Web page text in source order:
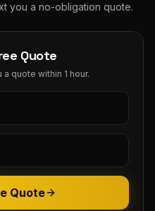
you a no-obligation quote.
Quote
quote within 1 hour.
Quote